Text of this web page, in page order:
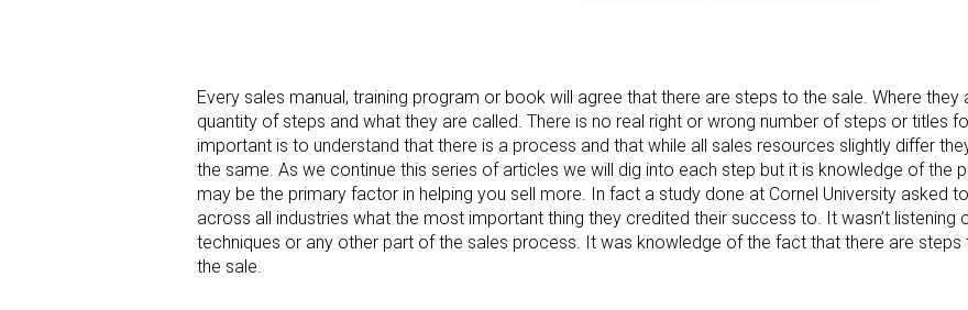
Every sales manual, training program or book will agree that there are steps to the sale. Where they
quantity of steps and what they are called. There is no real right or wrong number of steps or titles
important is to understand that there is a process and that while all sales resources slightly differ
the same. As we continue this series of articles we will dig into each step but it is knowledge of the
may be the primary factor in helping you sell more. In fact a study done at Cornel University asked
across all industries what the most important thing they credited their success to. It wasn’t listening
techniques or any other part of the sales process. It was knowledge of the fact that there are steps
the sale.